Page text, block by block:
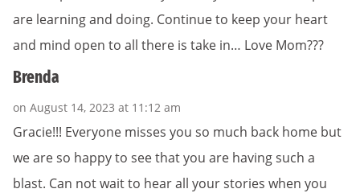
are learning and doing. Continue to keep your heart
and mind open to all there is take in… Love Mom???
Brenda
on August 14, 2023 at 11:12 am
Gracie!!! Everyone misses you so much back home but
we are so happy to see that you are having such a
blast. Can not wait to hear all your stories when you